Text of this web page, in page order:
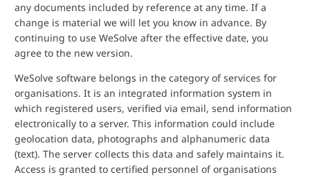
any documents included by reference at any time. If a
change is material we will let you know in advance. By
continuing to use WeSolve after the effective date, you
agree to the new version.
WeSolve software belongs in the category of services for
organisations. It is an integrated information system in
which registered users, verified via email, send information
electronically to a server. This information could include
geolocation data, photographs and alphanumeric data
(text). The server collects this data and safely maintains it.
Access is granted to certified personnel of organisations